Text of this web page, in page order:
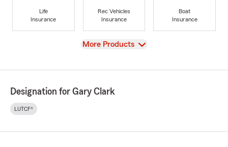
Life
Insurance
Rec Vehicles
Insurance
Boat
Insurance
View
More Products
Designation for Gary Clark
LUTCF®